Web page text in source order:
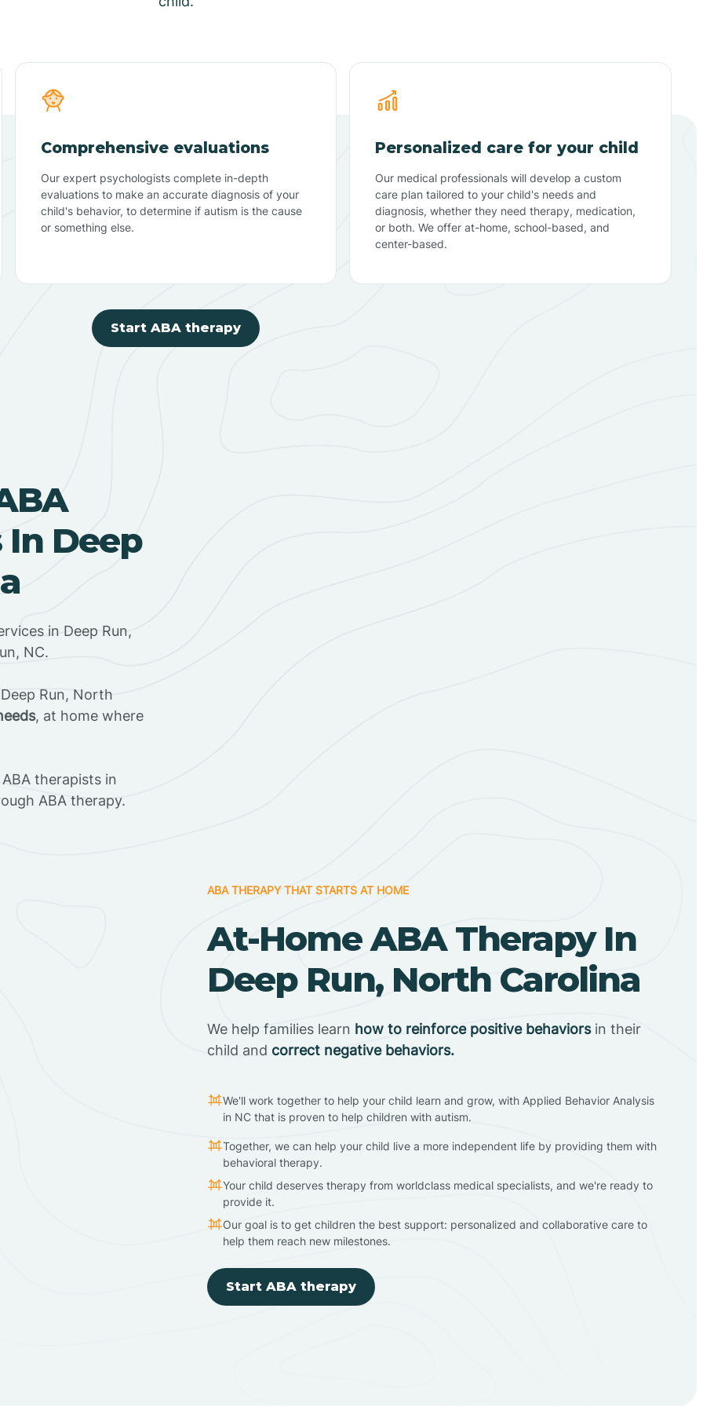
Comprehensive evaluations
Our expert psychologists complete in-depth
evaluations to make an accurate diagnosis of your
child's behavior, to determine if autism is the cause
or something else.
Personalized care for your child
Our medical professionals will develop a custom
care plan tailored to your child's needs and
diagnosis, whether they need therapy, medication,
or both. We offer at-home, school-based, and
center-based.
Start ABA therapy
Deep
in Deep Run,
NC.
Run, North
, at home where
therapists in
ABA therapy.
ABA THERAPY THAT STARTS AT HOME
At-Home ABA Therapy In
Deep Run, North Carolina
We help families learn how to reinforce positive behaviorsin their
child and correct negative behaviors.
We'll work together to help your child learn and grow, with Applied Behavior Analysis
in NC that is proven to help children with autism.
Together, we can help your child live a more independent life by providing them with
behavioral therapy.
Your child deserves therapy from worldclass medical specialists, and we're ready to
provide it.
Our goal is to get children the best support: personalized and collaborative care to
help them reach new milestones.
Start ABA therapy